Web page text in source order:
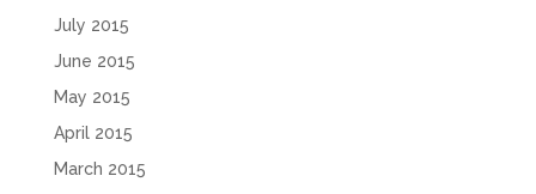
July 2015
June 2015
May 2015
April 2015
March 2015